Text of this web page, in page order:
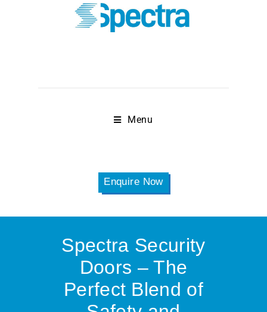
Menu
Enquire Now
Spectra Security
Doors – The
Perfect Blend of